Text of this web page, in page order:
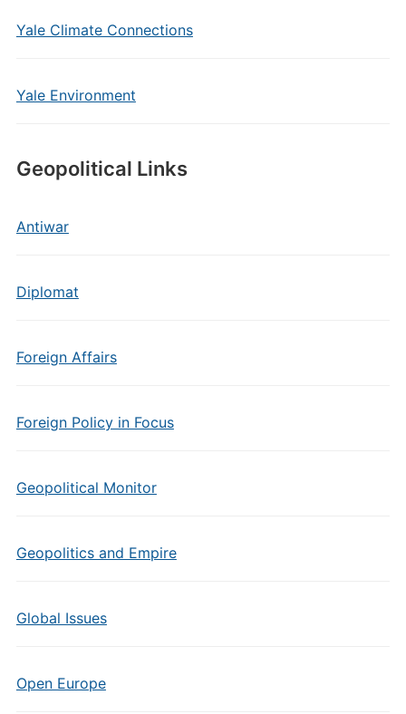
Yale Climate Connections
Yale Environment
Geopolitical Links
Antiwar
Diplomat
Foreign Affairs
Foreign Policy in Focus
Geopolitical Monitor
Geopolitics and Empire
Global Issues
Open Europe